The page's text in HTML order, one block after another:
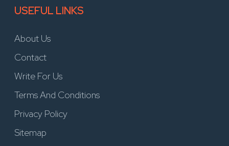
USEFUL LINKS
About Us
Contact
Write For Us
Terms And Conditions
Privacy Policy
Sitemap